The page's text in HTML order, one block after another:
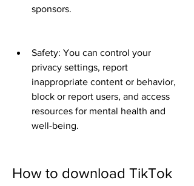
sponsors.
Safety: You can control your
privacy settings, report
inappropriate content or behavior,
block or report users, and access
resources for mental health and
well-being.
How to download TikTok